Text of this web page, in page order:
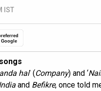
IST
hai’ (Company) and ‘
and Befikre, once told